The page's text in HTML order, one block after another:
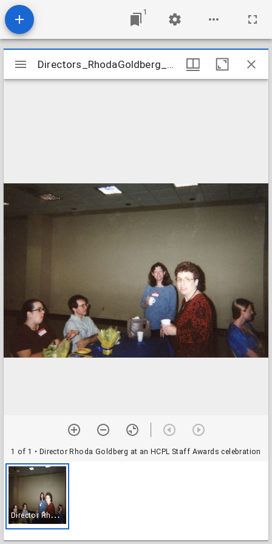
1
Mirador
viewer
Directors_RhodaGoldberg_nd_StaffAwards_01
1 of 1 • Director Rhoda Goldberg at an HCPL Staff Awards celebration
D
irector Rhoda Goldberg at an HCPL Staff Awards celebration